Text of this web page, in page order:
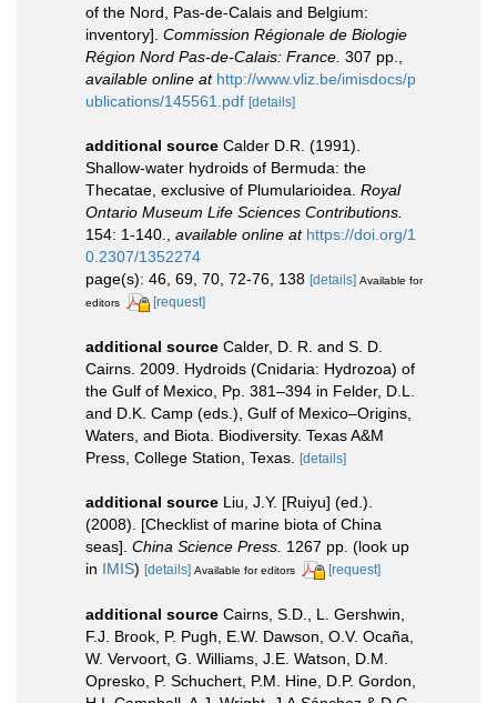
of the Nord, Pas-de-Calais and Belgium:
inventory]. Commission Régionale de Biologie
Région Nord Pas-de-Calais: France. 307 pp.
available online at http://www.vliz.be/imisdocs/p
ublications/145561.pdf [details]
additional source Calder D.R. (1991).
Shallow-water hydroids of Bermuda: the
Thecatae, exclusive of Plumularioidea. Royal
Ontario Museum Life Sciences Contributions.
154: 1-140.
available online at https://doi.org/1
0.2307/1352274
page(s): 46, 69, 70, 72-76, 138 [details] Available for
editors
[request]
additional source Calder, D. R. and S. D.
Cairns. 2009. Hydroids (Cnidaria: Hydrozoa) of
the Gulf of Mexico, Pp. 381–394 in Felder, D.L.
and D.K. Camp (eds.), Gulf of Mexico–Origins,
Waters, and Biota. Biodiversity. Texas A&M
Press, College Station, Texas. [details]
additional source Liu, J.Y. [Ruiyu] (ed.).
(2008). [Checklist of marine biota of China
seas]. China Science Press. 1267 pp. (look up
in IMIS) [details] Available for editors [request]
additional source Cairns, S.D., L. Gershwin,
F.J. Brook, P. Pugh, E.W. Dawson, O.V. Ocaña,
W. Vervoort, G. Williams, J.E. Watson, D.M.
Opresko, P. Schuchert, P.M. Hine, D.P. Gordon,